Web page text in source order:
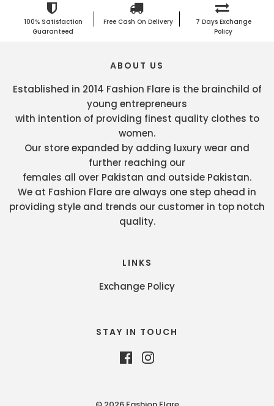
100% Satisfaction
Guaranteed
Free Cash On Delivery
7 Days Exchange
Policy
ABOUT US
Established in 2014 Fashion Flare is the brainchild of
young entrepreneurs
with intention of providing finest quality clothes to
women.
Our store expanded by adding luxury wear and
further reaching our
females all over Pakistan and outside Pakistan.
We at Fashion Flare are always one step ahead in
providing style and trends our customer in top notch
quality.
LINKS
Exchange Policy
STAY IN TOUCH